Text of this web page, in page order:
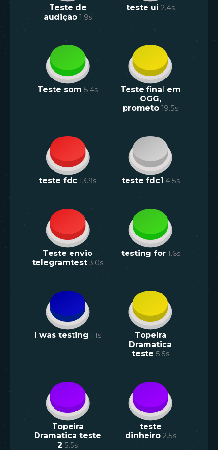
Teste de
audição 1.9s
teste ui 2.4s
Teste som 5.4s
Teste final em
OGG,
prometo 19.5s
teste fdc 13.9s teste fdc1 4.5s
Teste envio
telegramtest 3.0s
testing for 1.6s
I was testing 1.1s
Topeira
Dramatica
teste 5.5s
Topeira
Dramatica teste
2 5.5s
teste
dinheiro 2.5s